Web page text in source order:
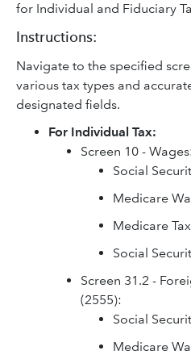
for Individual and Fiduciary
Instructions:
Navigate to the specified
various tax types and
designated fields.
For Individual Tax:
Screen 10 - Wages:
Social
Medicare
Medicare
Social
Screen 31.2 -
(2555):
Social
Medicare